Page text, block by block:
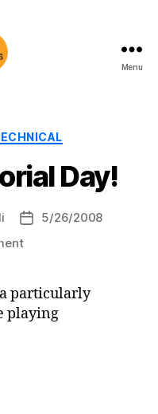
Menu
Day!
Post5/26/2008
on
Day!
particularly
playing